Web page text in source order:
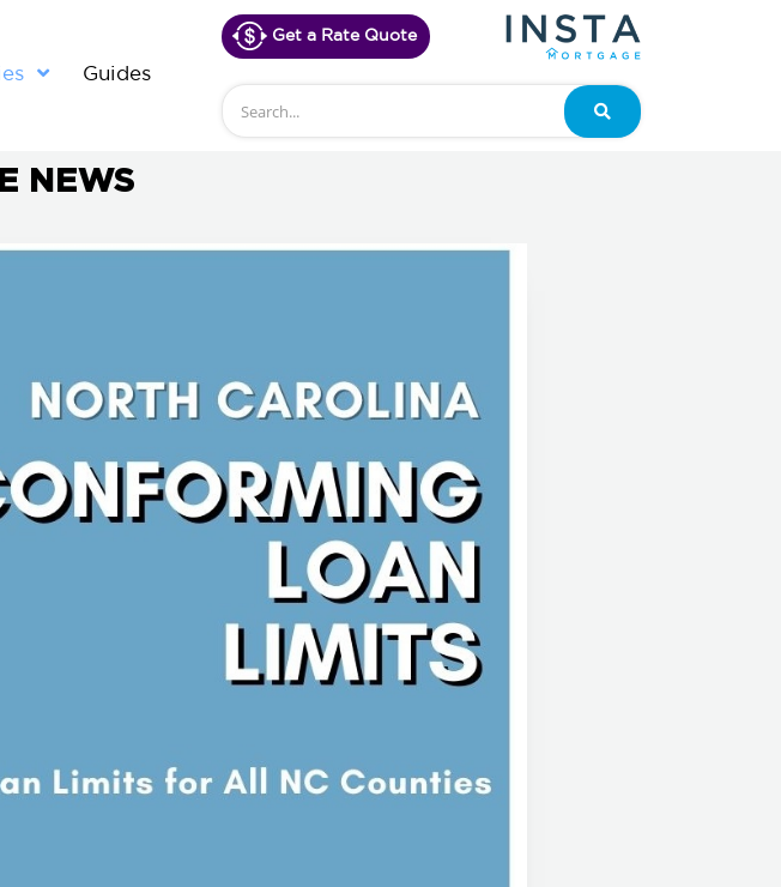
Guides
Get a Rate Quote
Search
NEWS